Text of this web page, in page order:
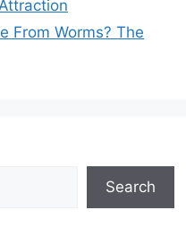
From Worms? The
Search